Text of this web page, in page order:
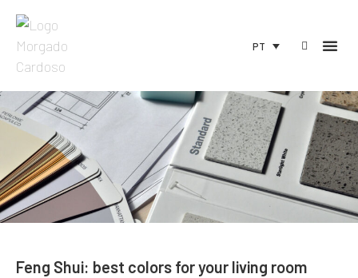
PT
Feng Shui: best colors for your living room